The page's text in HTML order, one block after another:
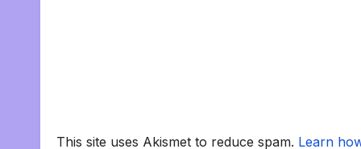
This site uses Akismet to reduce spam. Learn